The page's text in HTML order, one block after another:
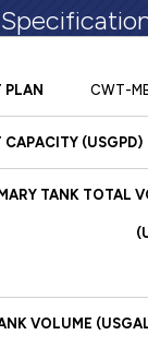
Capacity
CWT-